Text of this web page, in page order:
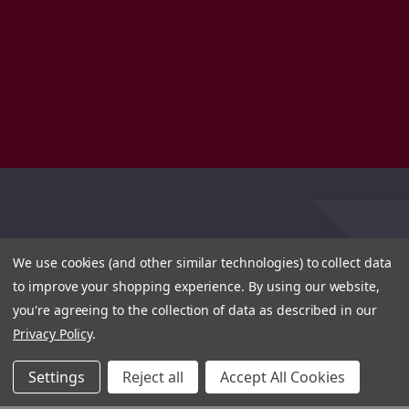
We use cookies (and other similar technologies) to collect data
to improve your shopping experience. By using our website,
you're agreeing to the collection of data as described in our
Privacy Policy.
Settings Reject all Accept All Cookies